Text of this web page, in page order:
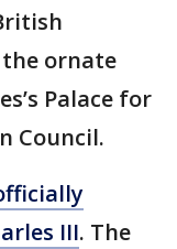
ornate
Palace for
Council.
III. The